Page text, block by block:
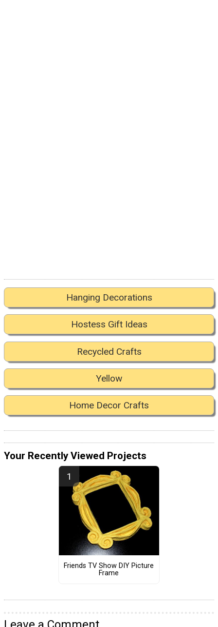
Hanging Decorations
Hostess Gift Ideas
Recycled Crafts
Yellow
Home Decor Crafts
Your Recently Viewed Projects
Friends TV Show DIY Picture
Frame